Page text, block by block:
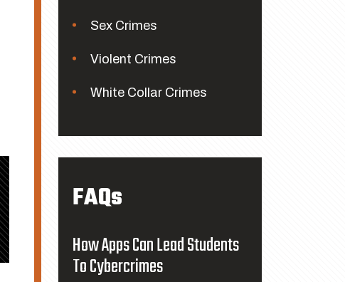
Sex Crimes
Violent Crimes
White Collar Crimes
FAQs
How Apps Can Lead Students
To Cybercrimes